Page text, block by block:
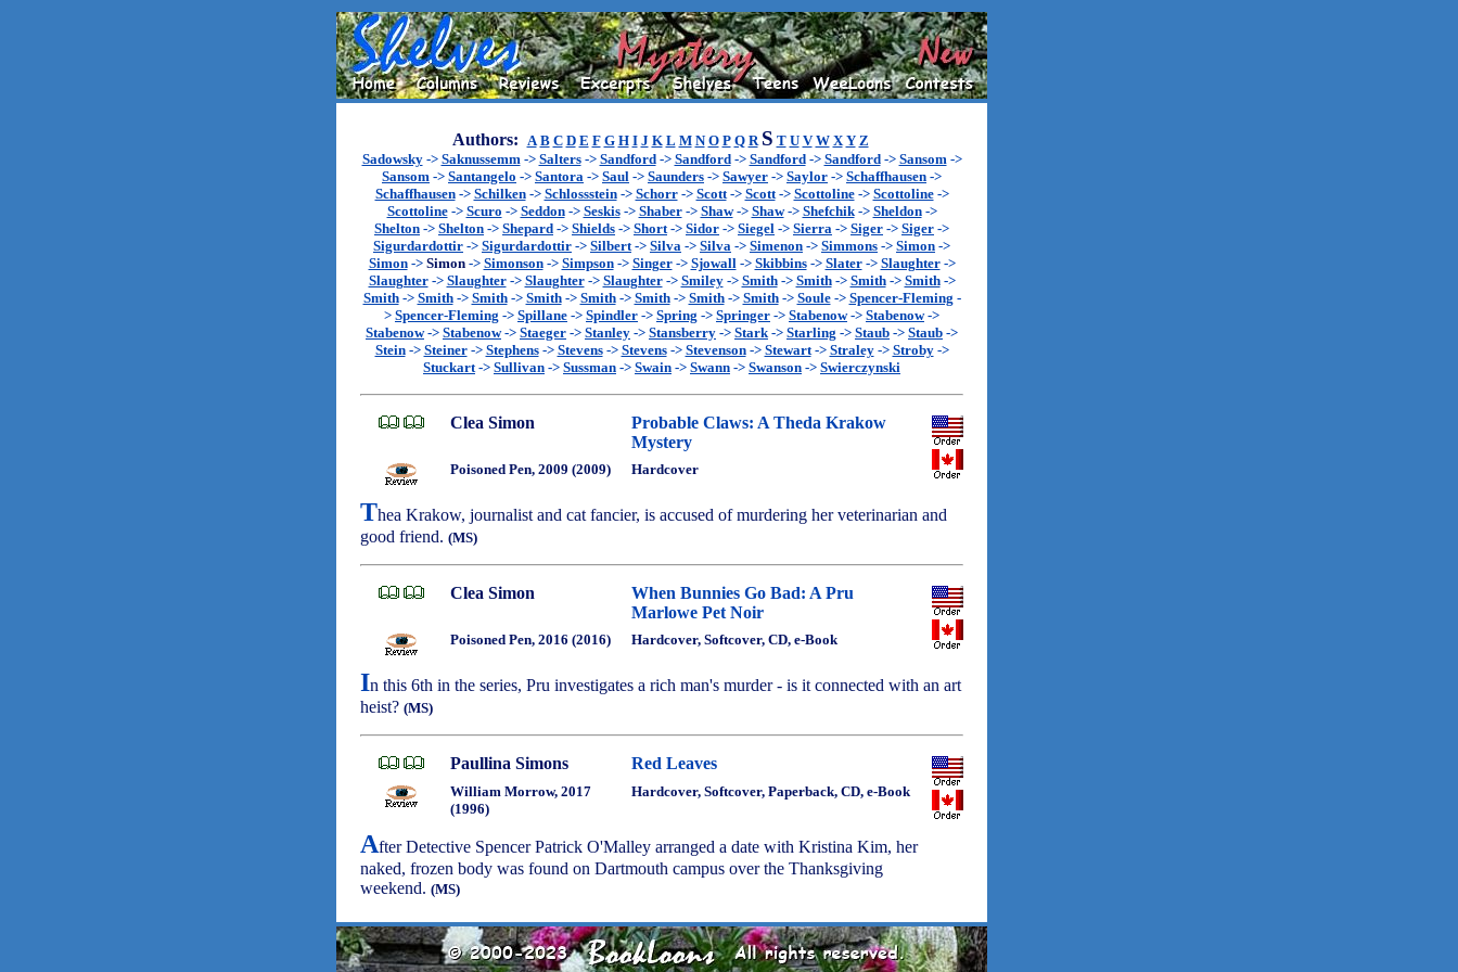
Authors: A B C D E F G H I J K L M N O P Q R S T U V W X Y Z
Sadowsky-> Saknussemm-> Salters-> Sandford-> Sandford-> Sandford-> Sandford-> Sansom->
Sansom -> Santangelo -> Santora -> Saul -> Saunders -> Sawyer -> Saylor -> Schaffhausen ->
Schaffhausen-> Schilken-> Schlossstein-> Schorr-> Scott-> Scott-> Scottoline-> Scottoline->
Scottoline-> Scuro -> Seddon-> Seskis-> Shaber-> Shaw-> Shaw-> Shefchik-> Sheldon->
Shelton -> Shelton -> Shepard -> Shields -> Short-> Sidor -> Siegel -> Sierra -> Siger -> Siger ->
Sigurdardottir -> Sigurdardottir -> Silbert-> Silva -> Silva -> Simenon -> Simmons -> Simon ->
Simon-> Simon-> Simonson-> Simpson-> Singer-> Sjowall-> Skibbins-> Slater-> Slaughter->
Slaughter-> Slaughter-> Slaughter-> Slaughter-> Smiley-> Smith-> Smith-> Smith-> Smith->
Smith-> Smith-> Smith-> Smith-> Smith-> Smith-> Smith-> Smith-> Soule-> Spencer-Fleming -
> Spencer-Fleming -> Spillane -> Spindler -> Spring -> Springer -> Stabenow-> Stabenow->
Stabenow-> Stabenow-> Staeger -> Stanley -> Stansberry -> Stark-> Starling -> Staub -> Staub ->
Stein-> Steiner-> Stephens-> Stevens-> Stevens-> Stevenson-> Stewart-> Straley-> Stroby->
Stuckart-> Sullivan -> Sussman -> Swain -> Swann -> Swanson -> Swierczynski
Clea Simon
Probable Claws: A Theda Krakow
Mystery
Poisoned Pen, 2009 (2009) Hardcover
Thea Krakow, journalist and cat fancier, is accused of murdering her veterinarian and
good friend. (MS)
Clea Simon
When Bunnies Go Bad: A Pru
Marlowe Pet Noir
Poisoned Pen, 2016 (2016) Hardcover, Softcover, CD, e-Book
In this 6th in the series, Pru investigates a rich man's murder - is it connected with an art
heist? (MS)
Paullina Simons Red Leaves
William Morrow, 2017
(1996)
Hardcover, Softcover, Paperback, CD, e-Book
After Detective Spencer Patrick O'Malley arranged a date with Kristina Kim, her
naked, frozen body was found on Dartmouth campus over the Thanksgiving
weekend. (MS)